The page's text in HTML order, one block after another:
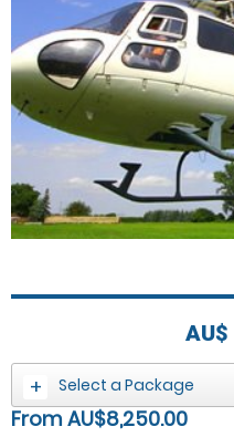
AU$
Select a Package
From AU$8,250.00